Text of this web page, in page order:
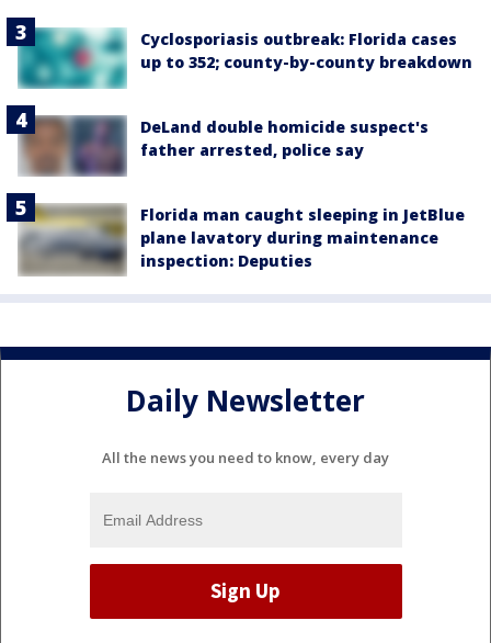
Cyclosporiasis outbreak: Florida cases
up to 352; county-by-county breakdown
DeLand double homicide suspect's
father arrested, police say
Florida man caught sleeping in JetBlue
plane lavatory during maintenance
inspection: Deputies
Daily Newsletter
All the news you need to know, every day